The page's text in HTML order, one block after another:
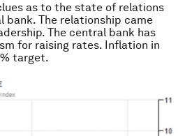
as to the state of relations
bank. The relationship came
The central bank has
for raising rates. Inflation in
target.